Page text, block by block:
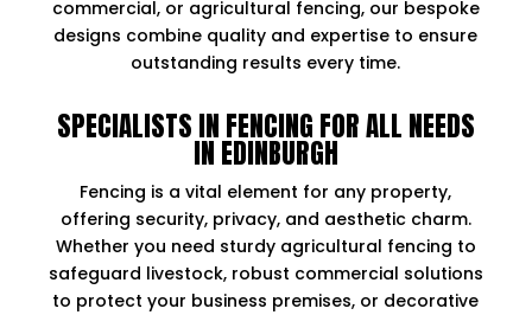
commercial, or agricultural fencing, our bespoke
designs combine quality and expertise to ensure
outstanding results every time.
SPECIALISTS IN FENCING FOR ALL NEEDS
IN EDINBURGH
Fencing is a vital element for any property,
offering security, privacy, and aesthetic charm.
Whether you need sturdy agricultural fencing to
safeguard livestock, robust commercial solutions
to protect your business premises, or decorative